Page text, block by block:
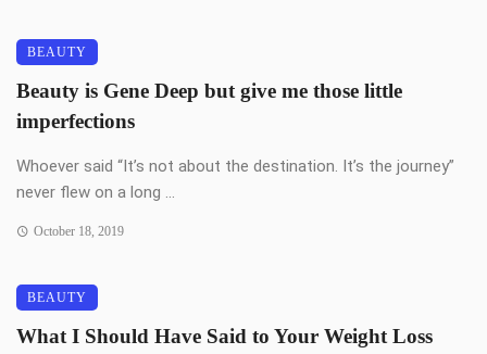
BEAUTY
Beauty is Gene Deep but give me those little
imperfections
Whoever said “It’s not about the destination. It’s the journey”
never flew on a long ...
October 18, 2019
BEAUTY
What I Should Have Said to Your Weight Loss